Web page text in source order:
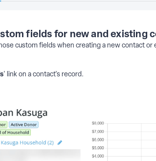
fields for new and existing
custom fields when creating a new contact or
' link on a contact's record.